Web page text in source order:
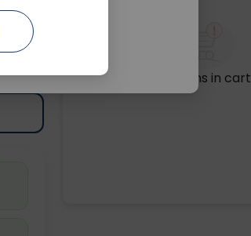
No items in cart